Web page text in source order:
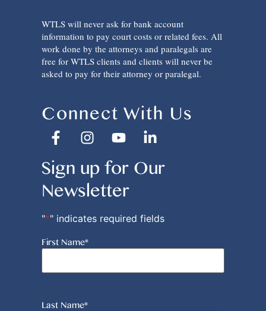
WTLS will never ask for bank account
information to pay court costs or related fees. All
work done by the attorneys and paralegals are
free for WTLS clients and clients will never be
asked to pay for their attorney or paralegal.
Connect With Us
Sign up for Our
Newsletter
"*" indicates required fields
First Name*
Last Name*